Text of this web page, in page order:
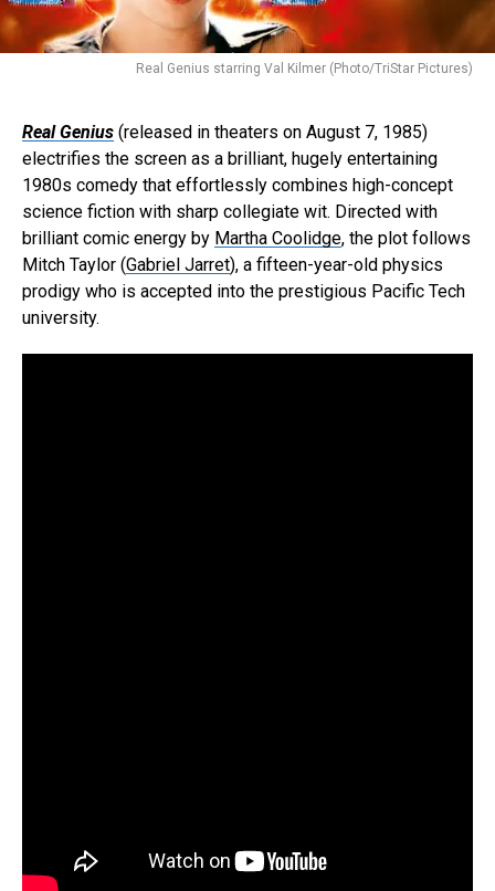
Real Genius starring Val Kilmer (Photo/TriStar Pictures)
Real Genius (released in theaters on August 7, 1985)
electrifies the screen as a brilliant, hugely entertaining
1980s comedy that effortlessly combines high-concept
science fiction with sharp collegiate wit. Directed with
brilliant comic energy by Martha Coolidge, the plot follows
Mitch Taylor (Gabriel Jarret), a fifteen-year-old physics
prodigy who is accepted into the prestigious Pacific Tech
university.